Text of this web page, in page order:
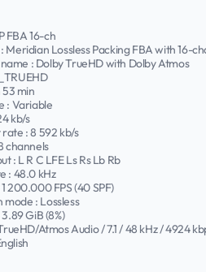
FBA 16-ch
Lossless Packing FBA with 16-
: Dolby TrueHD with Dolby Atmos
53 min
: Variable
kb/s
: 8 592 kb/s
channels
: L R C LFE Ls Rs Lb Rb
: 48.0 kHz
200.000 FPS (40 SPF)
: Lossless
GiB (8%)
Atmos Audio / 7.1 / 48 kHz / 4924